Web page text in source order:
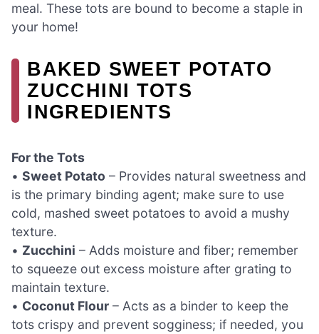
meal. These tots are bound to become a staple in
your home!
BAKED SWEET POTATO
ZUCCHINI TOTS
INGREDIENTS
For the Tots
• Sweet Potato – Provides natural sweetness and
is the primary binding agent; make sure to use
cold, mashed sweet potatoes to avoid a mushy
texture.
• Zucchini – Adds moisture and fiber; remember
to squeeze out excess moisture after grating to
maintain texture.
• Coconut Flour – Acts as a binder to keep the
tots crispy and prevent sogginess; if needed, you